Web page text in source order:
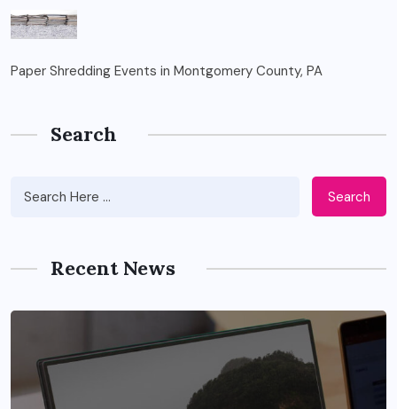
Paper Shredding Events in Montgomery County, PA
Search
Search
Recent News